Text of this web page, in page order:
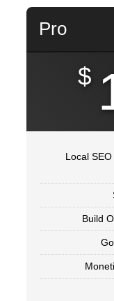
Pro
$
Local
Build